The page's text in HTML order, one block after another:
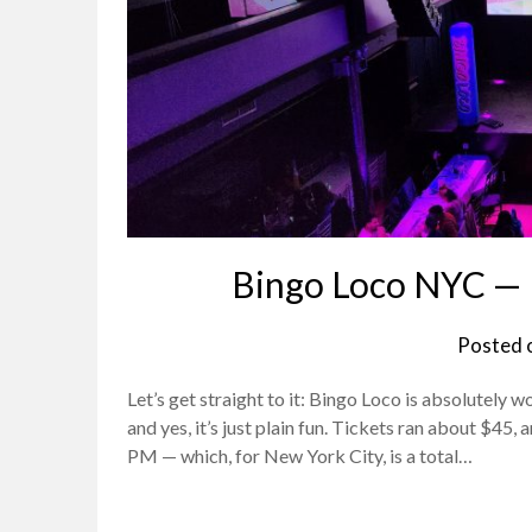
Bingo Loco NYC —
Posted
Let’s get straight to it: Bingo Loco is absolutely
and yes, it’s just plain fun. Tickets ran about
PM — which, for New York City, is a total…